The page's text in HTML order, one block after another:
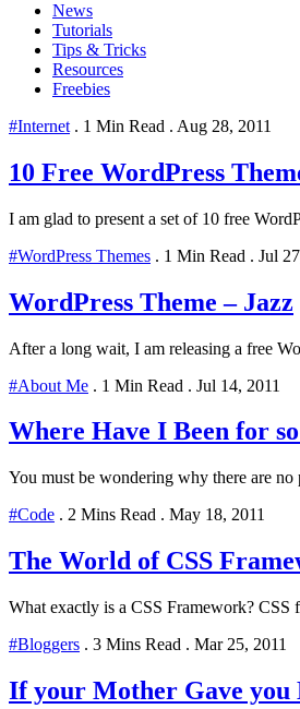
News
Tutorials
Tips & Tricks
Resources
Freebies
#Internet . 1 Min Read . Aug 28, 2011
10 Free WordPress
I am glad to present a set of 10 free
#WordPress Themes . 1 Min Read . Jul
WordPress Theme – Jazz
After a long wait, I am releasing a free
#About Me . 1 Min Read . Jul 14, 2011
Where Have I Been for
You must be wondering why there are
#Code . 2 Mins Read . May 18, 2011
The World of CSS
What exactly is a CSS Framework?
#Bloggers . 3 Mins Read . Mar 25, 2011
If your Mother Gave